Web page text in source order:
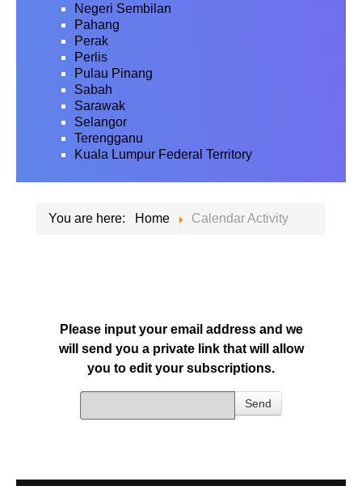
Negeri Sembilan
Pahang
Perak
Perlis
Pulau Pinang
Sabah
Sarawak
Selangor
Terengganu
Kuala Lumpur Federal Territory
You are here: Home Calendar Activity
Please input your email address and we
will send you a private link that will allow
you to edit your subscriptions.
Send